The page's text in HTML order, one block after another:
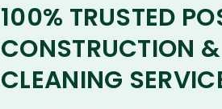
100% TRUSTED
CONSTRUCTION
CLEANING